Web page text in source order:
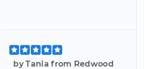
by Tania from Redwood